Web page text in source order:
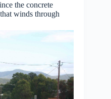
the concrete
winds through